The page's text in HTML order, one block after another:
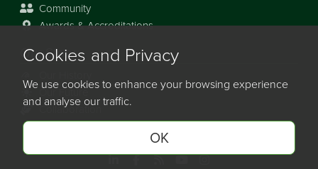
Community
Awards & Accreditations
Our Story
Our Future
Collaboration
Cookies and Privacy
We use cookies to enhance your browsing experience
and analyse our traffic.
OK